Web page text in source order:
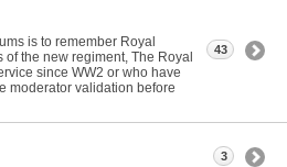
is to remember Royal
of the new regiment, The Royal
since WW2 or who have
moderator validation before
43
3